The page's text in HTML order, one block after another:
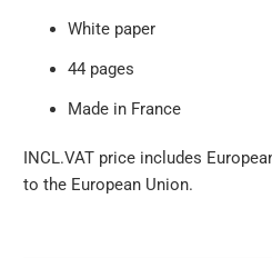
White paper
44 pages
Made in France
INCL.VAT price includes
to the European Union.